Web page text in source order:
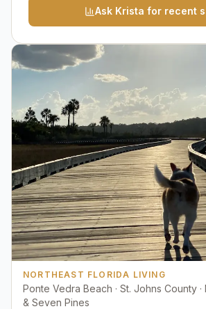
Ask Krista for recent
NORTHEAST FLORIDA LIVING
Ponte Vedra Beach · St. Johns County
& Seven Pines